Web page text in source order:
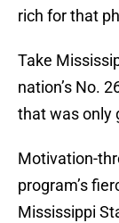
rich for that
Take
nation’s No.
that was only
Motivation-
program’s
Mississippi